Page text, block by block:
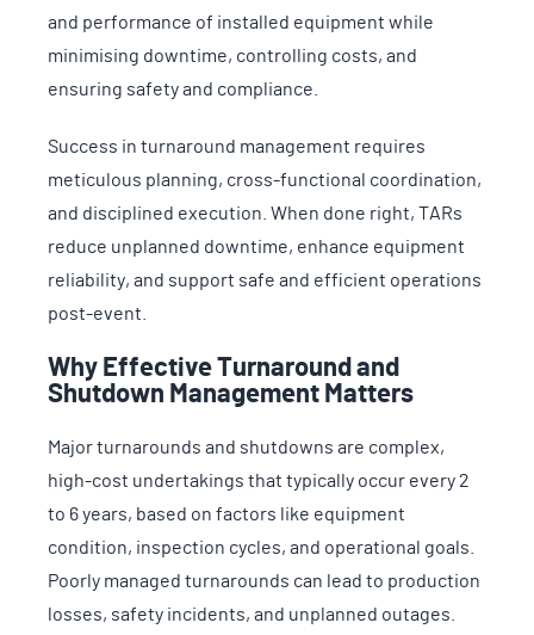
and performance of installed equipment while
minimising downtime, controlling costs, and
ensuring safety and compliance.
Success in turnaround management requires
meticulous planning, cross-functional coordination,
and disciplined execution. When done right, TARs
reduce unplanned downtime, enhance equipment
reliability, and support safe and efficient operations
post-event.
Why Effective Turnaround and
Shutdown Management Matters
Major turnarounds and shutdowns are complex,
high-cost undertakings that typically occur every 2
to 6 years, based on factors like equipment
condition, inspection cycles, and operational goals.
Poorly managed turnarounds can lead to production
losses, safety incidents, and unplanned outages.